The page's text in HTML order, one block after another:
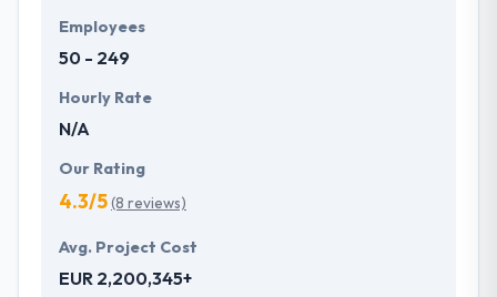
Employees
50 - 249
Hourly Rate
N/A
Our Rating
4.3/5(8 reviews)
Avg. Project Cost
EUR 2,200,345+